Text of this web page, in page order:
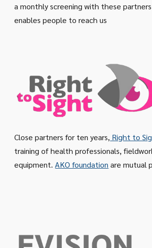
a monthly screening with these
enables people to reach us
Close partners for ten years, Right to
training of health professionals,
equipment.AKO foundation are mutual